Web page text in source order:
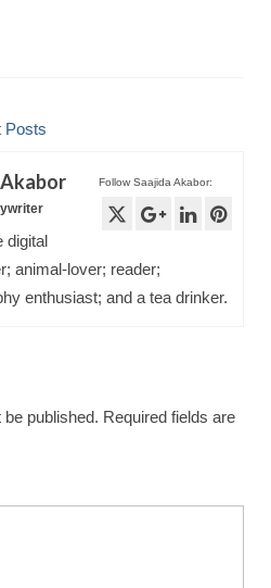
Posts
Follow Saajida Akabor:
digital
animal-lover; reader;
enthusiast; and a tea drinker.
published. Required fields are